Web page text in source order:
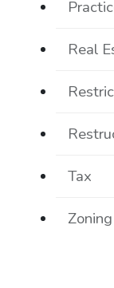
Real
Tax
Zoning